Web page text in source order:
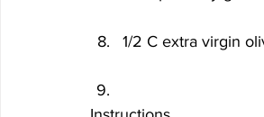
1/2 C extra virgin